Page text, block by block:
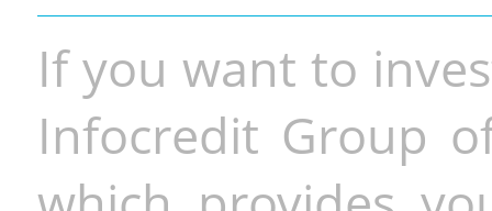
If you want to
Infocredit Group